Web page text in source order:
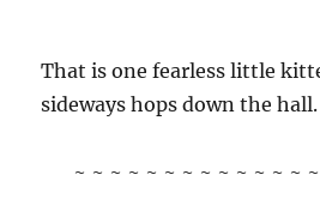
That is one fearless little
sideways hops down the hall.
~ ~ ~ ~ ~ ~ ~ ~ ~ ~ ~ ~ ~